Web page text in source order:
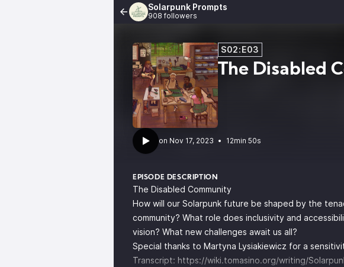
Solarpunk Prompts
908 followers
S02:E03
The Disabled
• 12min 50s
EPISODE DESCRIPTION
The Disabled Community
How will our Solarpunk future be shaped by the
community? What role does inclusivity and
vision? What new challenges await us all?
Special thanks to Martyna Lysiakiewicz for a
Transcript: https://wiki.tomasino.org/writing/